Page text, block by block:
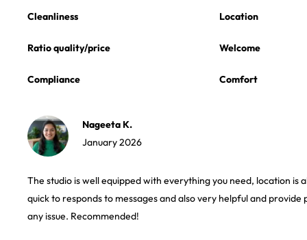
Cleanliness Location
Ratio quality/price Welcome
Compliance Comfort
Nageeta K.
January 2026
The studio is well equipped with everything you need, location is
quick to responds to messages and also very helpful and
any issue. Recommended!